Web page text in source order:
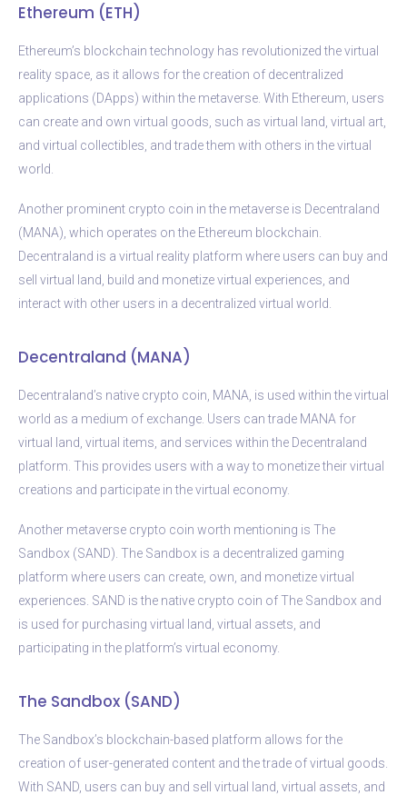
Ethereum (ETH)
Ethereum’s blockchain technology has revolutionized the virtual
reality space, as it allows for the creation of decentralized
applications (DApps) within the metaverse. With Ethereum, users
can create and own virtual goods, such as virtual land, virtual art,
and virtual collectibles, and trade them with others in the virtual
world.
Another prominent crypto coin in the metaverse is Decentraland
(MANA), which operates on the Ethereum blockchain.
Decentraland is a virtual reality platform where users can buy and
sell virtual land, build and monetize virtual experiences, and
interact with other users in a decentralized virtual world.
Decentraland (MANA)
Decentraland’s native crypto coin, MANA, is used within the virtual
world as a medium of exchange. Users can trade MANA for
virtual land, virtual items, and services within the Decentraland
platform. This provides users with a way to monetize their virtual
creations and participate in the virtual economy.
Another metaverse crypto coin worth mentioning is The
Sandbox (SAND). The Sandbox is a decentralized gaming
platform where users can create, own, and monetize virtual
experiences. SAND is the native crypto coin of The Sandbox and
is used for purchasing virtual land, virtual assets, and
participating in the platform’s virtual economy.
The Sandbox (SAND)
The Sandbox’s blockchain-based platform allows for the
creation of user-generated content and the trade of virtual goods.
With SAND, users can buy and sell virtual land, virtual assets, and